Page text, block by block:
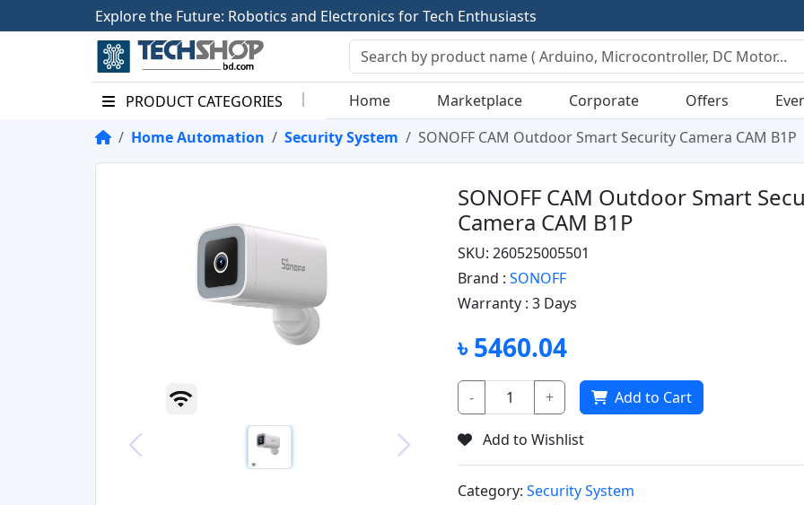
Explorethe Future: Robotics and Electronics forTech Enthusiasts
PRODUCT CATEGORIES Home Marketplace Corporate Offers
Home Automation
Security System SONOFF CAM Outdoor Smart Security Camera CAM B1P
SONOFF CAM Outdoor Smart
Camera CAM B1P
SKU: 260525005501
Brand :SONOFF
Warranty :3 Days
৳ 5460.04
- + Add to Cart
Add to Wishlist
Category:Security System